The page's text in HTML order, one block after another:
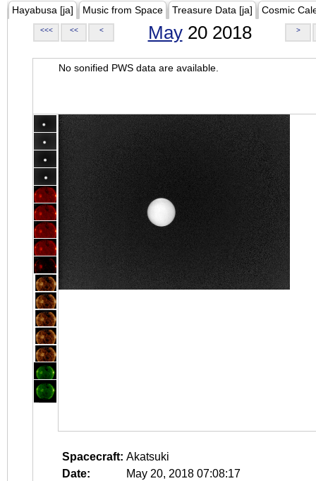
Hayabusa [ja] Music from Space Treasure Data [ja] Cosmic
<<< << < May20 2018 >
No sonified PWS data are available.
Spacecraft: Akatsuki
Date:
May 20, 2018 07:08:17